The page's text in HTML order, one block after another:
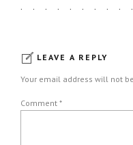
LEAVE A REPLY
Your email address will not
Comment *